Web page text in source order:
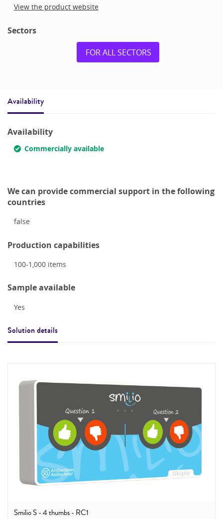
View the product website
Sectors
FOR ALL SECTORS
Availability
Availability
Commercially available
We can provide commercial support in the following
countries
false
Production capabilities
100-1,000items
Sample available
Yes
Solution details
Smilio S - 4 thumbs - RC1